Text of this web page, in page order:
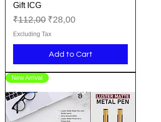
Gift ICG
Regular Price
₹112,00 Sale Price
₹28,00
Excluding Tax
Add to Cart
New Arrival